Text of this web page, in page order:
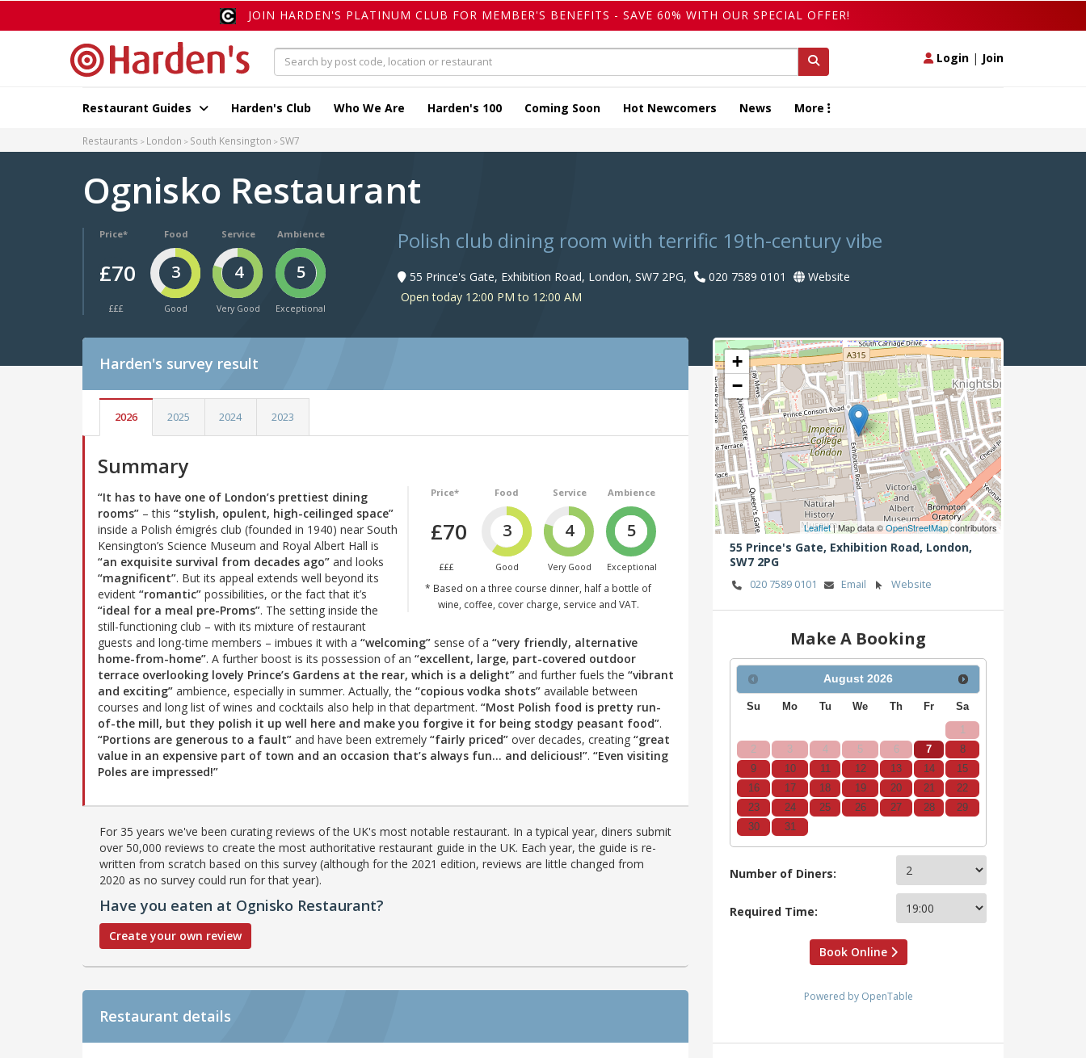
JOIN HARDEN'S PLATINUM CLUB FOR MEMBER'S BENEFITS - SAVE 60% WITH OUR SPECIAL OFFER!
Login | Join
Restaurant Guides Harden's Club Who We Are Harden's 100 Coming Soon Hot Newcomers News More
Restaurants London South Kensington SW7
Ognisko Restaurant
Price*
£70
£££
Food
3
Good
Service
4
Very Good
Ambience
5
Exceptional
Polish club dining room with terrific 19th-century vibe
55 Prince's Gate, Exhibition Road, London, SW7 2PG, 020 7589 0101
Website
Open today 12:00 PM to 12:00 AM
Harden's survey result
2026 2025 2024 2023
Summary
Price*
£70
£££
Food
3
Good
Service
4
Very Good
Ambience
5
Exceptional
* Based on a three course dinner, half a bottle of
wine, coffee, cover charge, service and VAT.
“It has to have one of London’s prettiest dining
rooms” – this “stylish, opulent, high-ceilinged space”
inside a Polish émigrés club (founded in 1940) near South
Kensington’s Science Museum and Royal Albert Hall is
“an exquisite survival from decades ago” and looks
“magnificent”. But its appeal extends well beyond its
evident “romantic” possibilities, or the fact that it’s
“ideal for a meal pre-Proms”. The setting inside the
still-functioning club – with its mixture of restaurant
guests and long-time members – imbues it with a “welcoming” sense of a “very friendly, alternative
home-from-home”. A further boost is its possession of an “excellent, large, part-covered outdoor
terrace overlooking lovely Prince’s Gardens at the rear, which is a delight” and further fuels the “vibrant
and exciting” ambience, especially in summer. Actually, the “copious vodka shots” available between
courses and long list of wines and cocktails also help in that department. “Most Polish food is pretty run-
of-the mill, but they polish it up well here and make you forgive it for being stodgy peasant food”.
“Portions are generous to a fault” and have been extremely “fairly priced” over decades, creating “great
value in an expensive part of town and an occasion that’s always fun… and delicious!”. “Even visiting
Poles are impressed!”
For 35 years we've been curating reviews of the UK's most notable restaurant. In a typical year, diners submit
over 50,000 reviews to create the most authoritative restaurant guide in the UK. Each year, the guide is re-
written from scratch based on this survey (although for the 2021 edition, reviews are little changed from
2020 as no survey could run for that year).
Have you eaten at Ognisko Restaurant?
Create your own review
Restaurant details
+
−
Leaflet| Map data ©OpenStreetMapcontributors
55 Prince's Gate, Exhibition Road, London,
SW7 2PG
020 7589 0101 Email Website
Make A Booking
August 2026
Su Mo Tu We Th Fr Sa
1
2
3 4 5 6 7
8
9
10 11 12 13 14
15
16
17 18 19 20 21
22
23
24 25 26 27 28
29
30
31
Number of Diners:
Required Time:
Book Online
Powered by OpenTable